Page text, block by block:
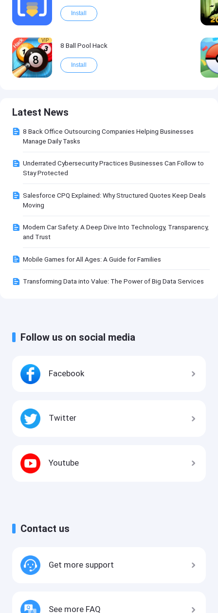
Install
VIP
8 Ball Pool Hack
Install
Latest News
8 Back Office Outsourcing Companies Helping Businesses
Manage Daily Tasks
Underrated Cybersecurity Practices Businesses Can Follow to
Stay Protected
Salesforce CPQ Explained: Why Structured Quotes Keep Deals
Moving
Modern Car Safety: A Deep Dive Into Technology, Transparency,
and Trust
Mobile Games for All Ages: A Guide for Families
Transforming Data into Value: The Power of Big Data Services
Follow us on social media
Facebook
Twitter
Youtube
Contact us
Get more support
See more FAQ